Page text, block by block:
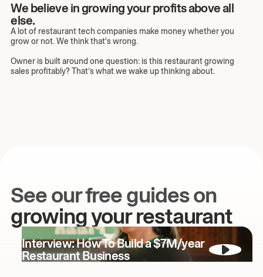
We believe in growing your profits above all
else.
A lot of restaurant tech companies make money whether you
grow or not. We think that's wrong.
Owner is built around one question: is this restaurant growing
sales profitably? That’s what we wake up thinking about.
See our free guides on
growing your restaurant
Interview: How To Build a $7M/year
Restaurant Business